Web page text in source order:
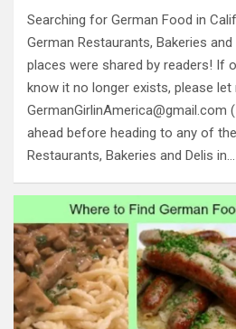
Searching for German Food in
German Restaurants, Bakeries
places were shared by readers! If
know it no longer exists, please let
GermanGirlinAmerica@gmail.com
ahead before heading to any of
Restaurants, Bakeries and Delis in…